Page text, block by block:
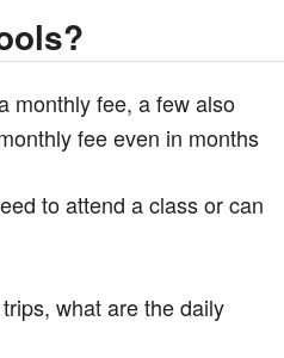
monthly fee, a few also
fee even in months
to attend a class or can
what are the daily